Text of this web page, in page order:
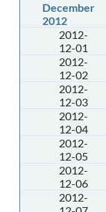
December
2012
2012-
12-01
2012-
12-02
2012-
12-03
2012-
12-04
2012-
12-05
2012-
12-06
2012-